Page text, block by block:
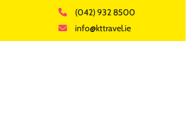
(042) 932 8500
info@kttravel.ie